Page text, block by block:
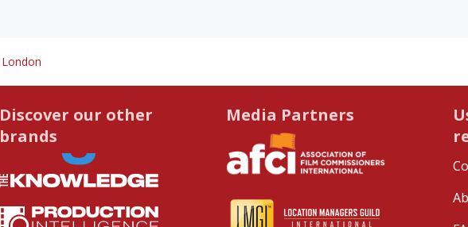
London
Discover our other
brands
Media Partners